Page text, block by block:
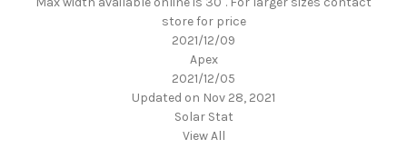
store for price
2021/12/09
Apex
2021/12/05
Updated on Nov 28, 2021
Solar Stat
View All